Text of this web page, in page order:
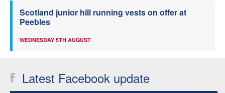
Scotland junior hill running vests on offer at
Peebles
WEDNESDAY 5TH AUGUST
Latest Facebook update